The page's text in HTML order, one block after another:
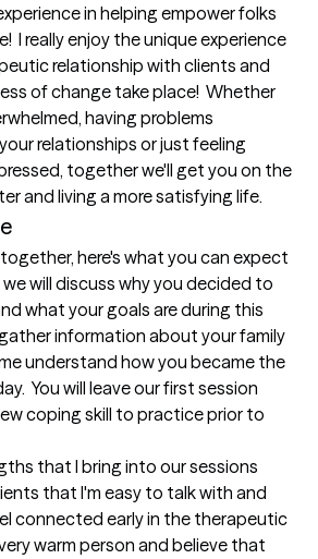
in helping empower folks
I really enjoy the unique experience
relationship with clients and
of change take place!  Whether
having problems
relationships or just feeling
together we'll get you on the
and living a more satisfying life.
here's what you can expect
will discuss why you decided to
what your goals are during this
gather information about your family
understand how you became the
You will leave our first session
coping skill to practice prior to
that I bring into our sessions
that I'm easy to talk with and
connected early in the therapeutic
warm person and believe that